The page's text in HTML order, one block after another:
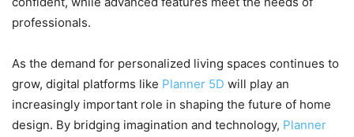
professionals.
As the demand for personalized living spaces continues to
grow, digital platforms like Planner 5D will play an
increasingly important role in shaping the future of home
design. By bridging imagination and technology, Planner